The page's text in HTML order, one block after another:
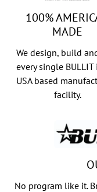
100%
MADE
We design, build
every single BULLIT
USA based
facility.
No program like it.